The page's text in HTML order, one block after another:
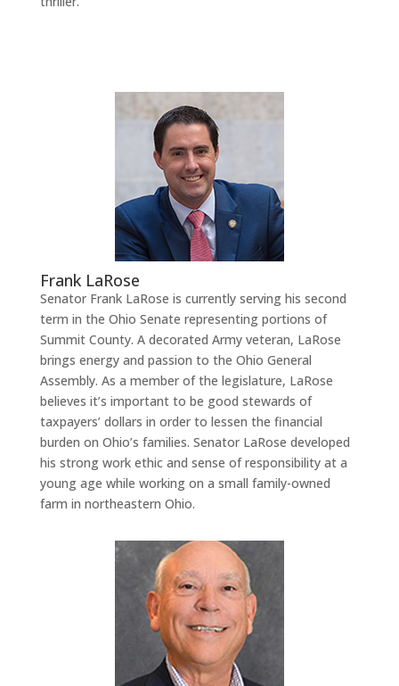
Frank LaRose
Senator Frank LaRose is currently serving his second
term in the Ohio Senate representing portions of
Summit County. A decorated Army veteran, LaRose
brings energy and passion to the Ohio General
Assembly. As a member of the legislature, LaRose
believes it’s important to be good stewards of
taxpayers’ dollars in order to lessen the financial
burden on Ohio’s families. Senator LaRose developed
his strong work ethic and sense of responsibility at a
young age while working on a small family-owned
farm in northeastern Ohio.